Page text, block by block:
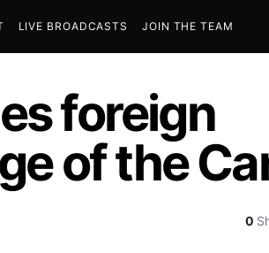
LIVE BROADCASTS JOIN THE TEAM
foreign
of the
0